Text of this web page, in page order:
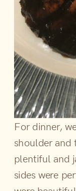
For dinner,
shoulder
plentiful and
sides were